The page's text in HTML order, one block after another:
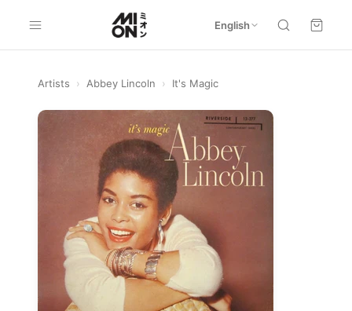
English
Artists › Abbey Lincoln › It's Magic